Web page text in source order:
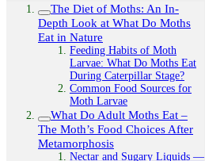
The Diet of Moths: An In-
Depth Look at What Do Moths
Eat in Nature
Feeding Habits of Moth
Larvae: What Do Moths Eat
During Caterpillar Stage?
Common Food Sources for
Moth Larvae
What Do Adult Moths Eat –
The Moth’s Food Choices After
Metamorphosis
Nectar and Sugary Liquids —